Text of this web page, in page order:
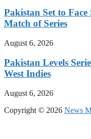
Pakistan Set to
Match of Series
August 6, 2026
Pakistan Levels
West Indies
August 6, 2026
Copyright © 2026 News